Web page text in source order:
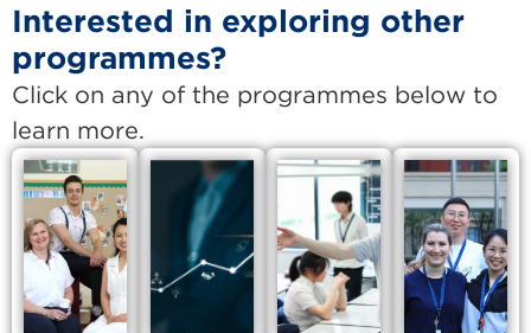
Interested in exploring other
programmes?
Click on any of the programmes below to
learn more.